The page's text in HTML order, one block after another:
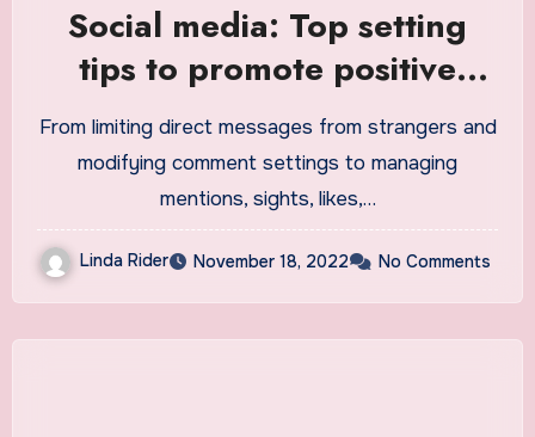
Social media: Top setting
tips to promote positive
boundaries, mental health
for young people
From limiting direct messages from strangers and
modifying comment settings to managing
mentions, sights, likes,…
Linda Rider November 18, 2022 No Comments